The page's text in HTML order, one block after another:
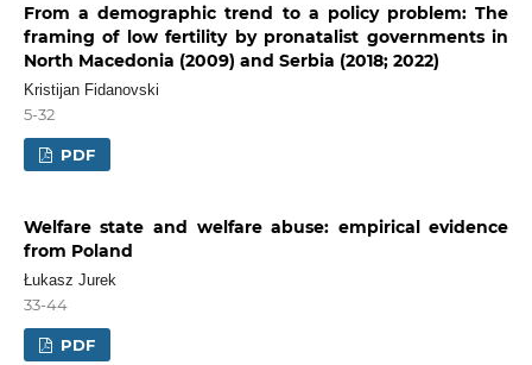
From a demographic trend to a policy problem: The
framing of low fertility by pronatalist governments in
North Macedonia (2009) and Serbia (2018; 2022)
Kristijan Fidanovski
5-32
PDF
Welfare state and welfare abuse: empirical evidence
from Poland
Łukasz Jurek
33-44
PDF